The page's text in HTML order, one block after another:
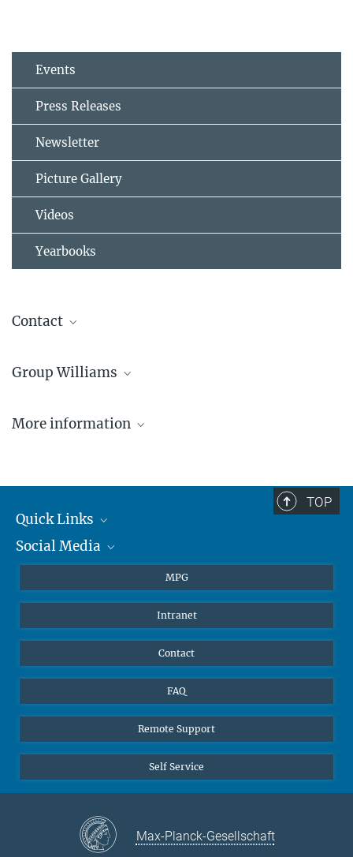
Events
Press Releases
Newsletter
Picture Gallery
Videos
Yearbooks
Contact
Max Planck Institute for Chemistry, Atmospheric Chemistry
jonathan.williams@...
Group Williams
More information
TOP
Quick Links
Journalists
Alumni
Social Media
Facebook
Instagram
YouTube
MPG
Intranet
Contact
FAQ
Remote Support
Self Service
Max-Planck-Gesellschaft